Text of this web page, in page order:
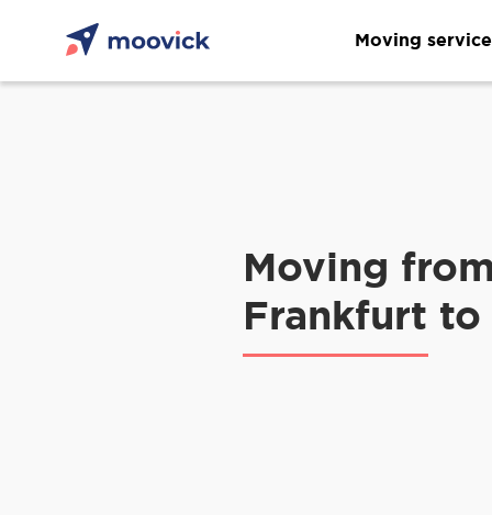
Moving
Moving
Frankfurt to